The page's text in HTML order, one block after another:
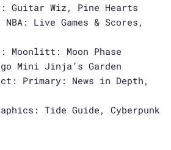
Guitar Wiz, Pine Hearts
Live Games & Scores,
Moonlitt: Moon Phase
Mini Jinja’s Garden
Primary: News in Depth,
Tide Guide, Cyberpunk